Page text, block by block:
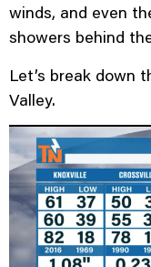
winds, and even
showers behind
Let’s break down
Valley.